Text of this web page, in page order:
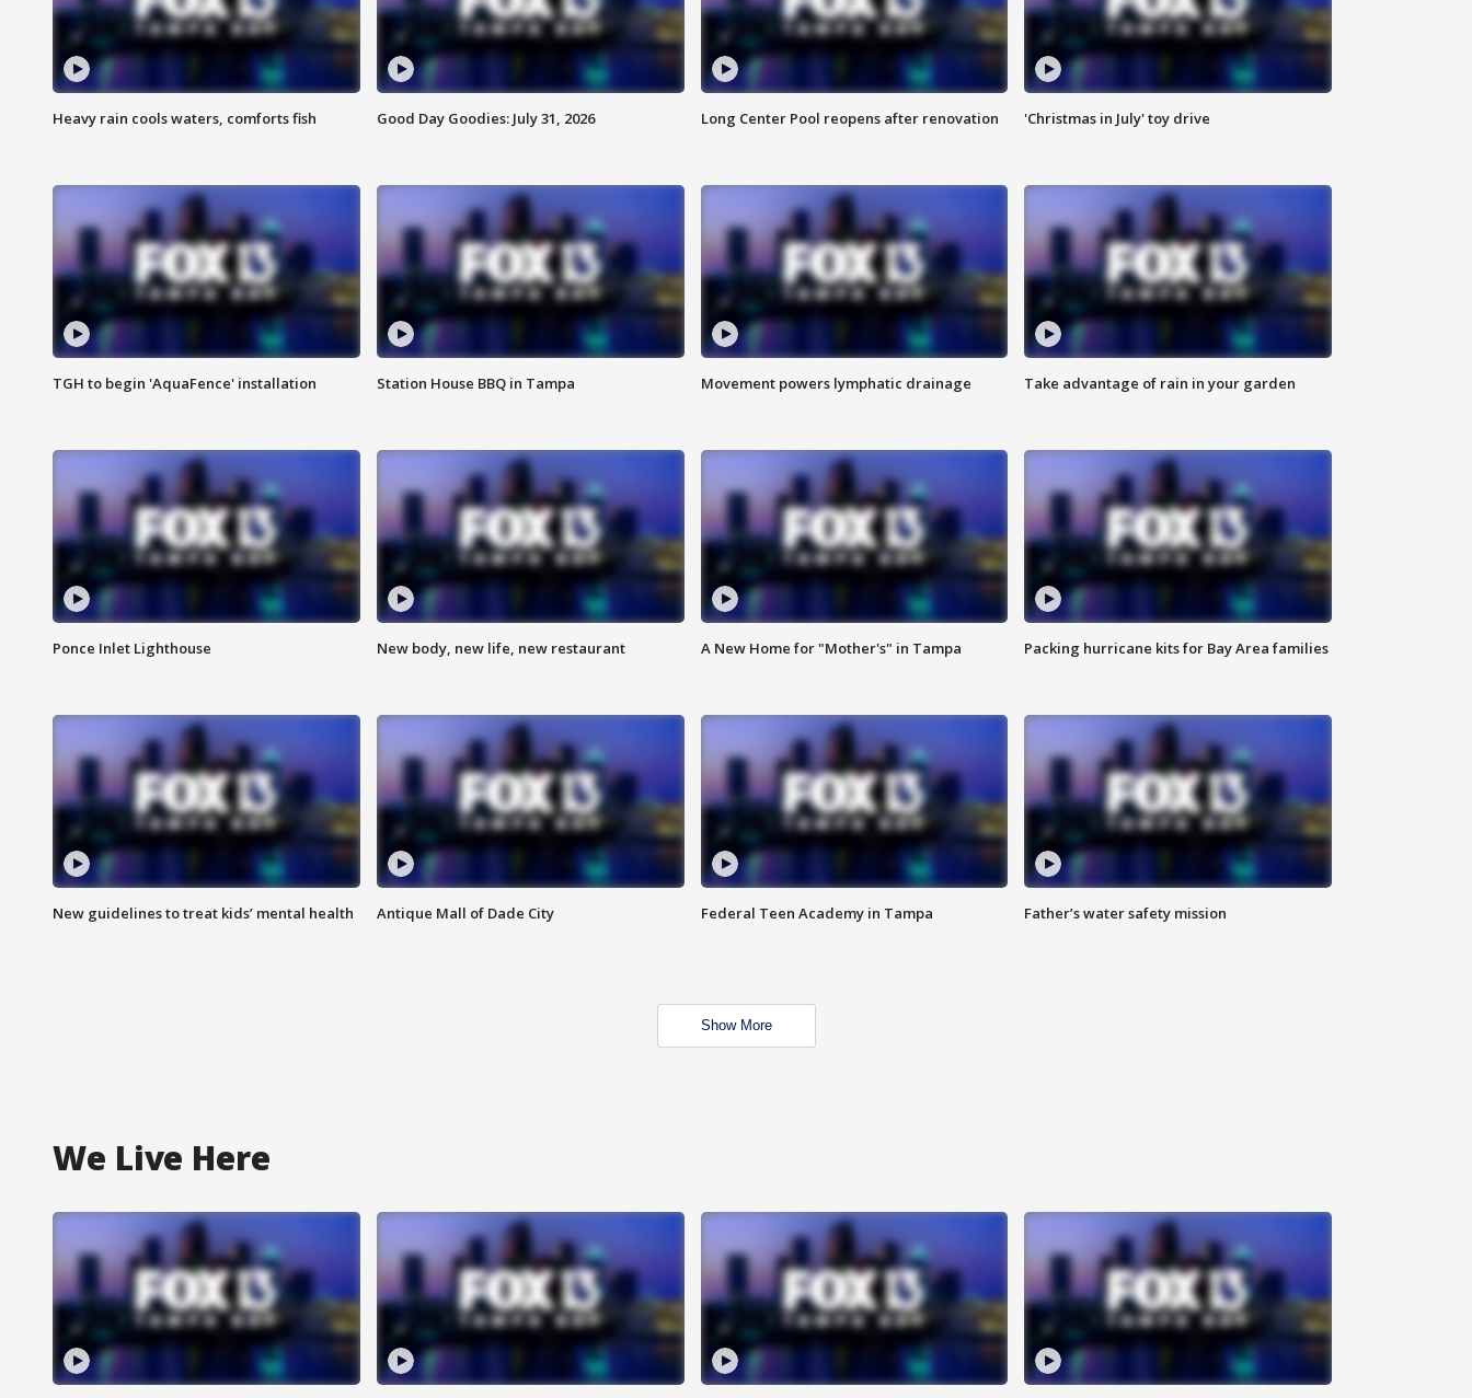
Heavy rain cools waters, comforts fish Good Day Goodies: July 31, 2026 Long Center Pool reopens after renovation 'Christmas in July' toy drive
TGH to begin 'AquaFence' installation Station House BBQ in Tampa Movement powers lymphatic drainage Take advantage of rain in your garden
Ponce Inlet Lighthouse New body, new life, new restaurant A New Home for "Mother's" in Tampa Packing hurricane kits for Bay Area families
New guidelines to treat kids’ mental health Antique Mall of Dade City Federal Teen Academy in Tampa Father’s water safety mission
Show More
We Live Here